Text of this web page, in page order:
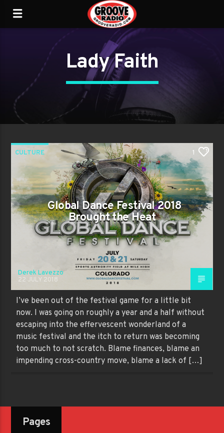
Lady Faith
CULTURE 1
Global Dance Festival 2018
Brought the Heat
Derek Lavezzo
22 JULY 2018
I’ve been out of the festival game for a little bit
now. I was going on roughly a year and a half without
escaping into the effervescent wonderland of a
music festival and the itch to return was becoming
too much to not scratch. Blame finances, blame an
impending cross-country move, blame a lack of […]
Pages